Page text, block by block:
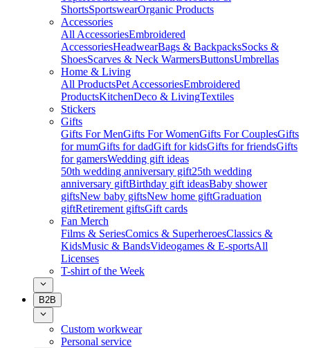
ShortsSportswearOrganic Products
Accessories
All AccessoriesEmbroidered
AccessoriesHeadwearBags & BackpacksSocks &
ShoesScarves & Neck WarmersButtonsUmbrellas
Home & Living
All ProductsPet AccessoriesEmbroidered
ProductsKitchenDeco & LivingTextiles
Stickers
Gifts
Gifts For MenGifts For WomenGifts For CouplesGifts
for mumGifts for dadGift for kidsGifts for friendsGifts
for gamersWedding gift ideas
50th wedding anniversary gift25th wedding
anniversary giftBirthday gift ideasBaby shower
giftsNew baby giftsNew home giftGraduation
giftRetirement giftsGift cards
Fan Merch
Films & SeriesComics & SuperheroesClassics &
KidsMusic & BandsVideogames & E-sportsAll
Licenses
T-shirt of the Week
B2B
Custom workwear
Personal service